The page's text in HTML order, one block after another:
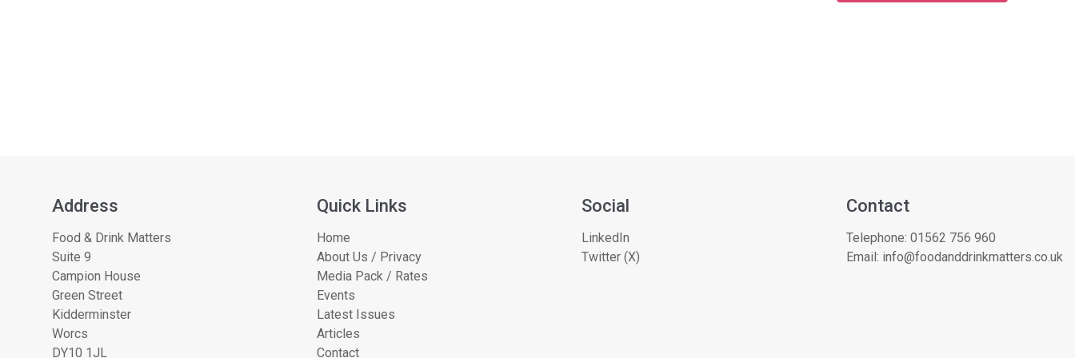
Address
Food & Drink Matters
Suite 9
Campion House
Green Street
Kidderminster
Worcs
DY10 1JL
Quick Links
Home
About Us / Privacy
Media Pack / Rates
Events
Latest Issues
Articles
Contact
Social
LinkedIn
Twitter (X)
Contact
Telephone: 01562 756 960
Email: info@foodanddrinkmatters.co.uk